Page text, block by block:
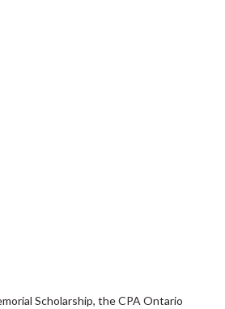
Scholarship, the CPA Ontario